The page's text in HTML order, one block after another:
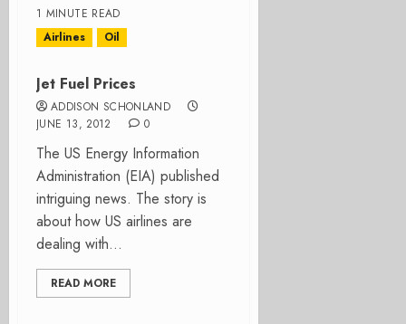
1 MINUTE READ
Airlines
Oil
Jet Fuel Prices
ADDISON SCHONLAND
JUNE 13, 2012
0
The US Energy Information
Administration (EIA) published
intriguing news. The story is
about how US airlines are
dealing with...
READ MORE